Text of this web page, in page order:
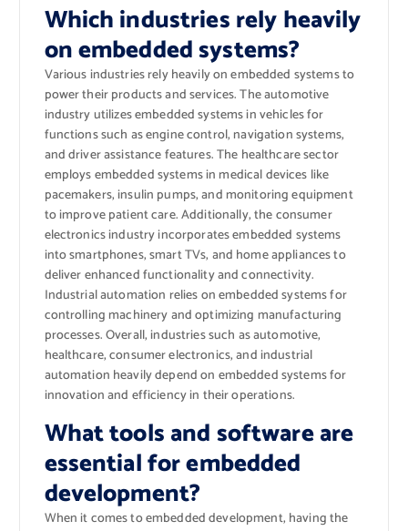
Which industries rely heavily
on embedded systems?
Various industries rely heavily on embedded systems to
power their products and services. The automotive
industry utilizes embedded systems in vehicles for
functions such as engine control, navigation systems,
and driver assistance features. The healthcare sector
employs embedded systems in medical devices like
pacemakers, insulin pumps, and monitoring equipment
to improve patient care. Additionally, the consumer
electronics industry incorporates embedded systems
into smartphones, smart TVs, and home appliances to
deliver enhanced functionality and connectivity.
Industrial automation relies on embedded systems for
controlling machinery and optimizing manufacturing
processes. Overall, industries such as automotive,
healthcare, consumer electronics, and industrial
automation heavily depend on embedded systems for
innovation and efficiency in their operations.
What tools and software are
essential for embedded
development?
When it comes to embedded development, having the